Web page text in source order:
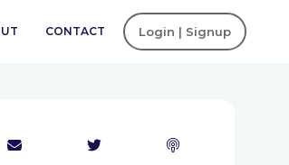
CONTACT Login | Signup